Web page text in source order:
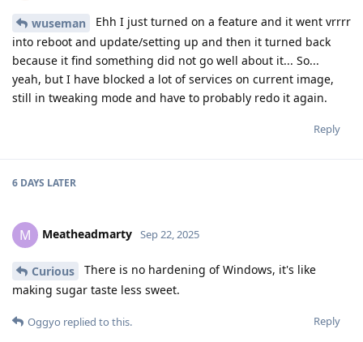
wuseman
Ehh I just turned on a feature and it went vrrrr
into reboot and update/setting up and then it turned back
because it find something did not go well about it... So...
yeah, but I have blocked a lot of services on current image,
still in tweaking mode and have to probably redo it again.
Reply
6 DAYS LATER
M Meatheadmarty Sep 22, 2025
Curious
There is no hardening of Windows, it's like
making sugar taste less sweet.
Reply
Oggyo replied to this.